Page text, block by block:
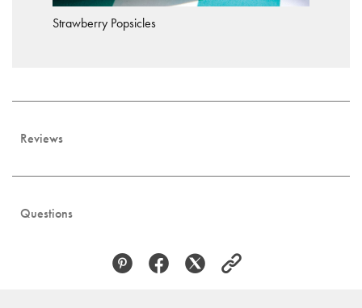
Strawberry Popsicles
Reviews
Questions